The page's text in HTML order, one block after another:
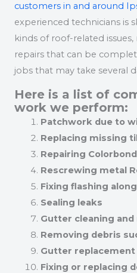
customers in and around
experienced technicians is
kinds of roof-related
repairs that can be
jobs that may take several
Here is a list of
work we perform:
Patchwork due to
Replacing missing
Repairing
Rescrewing metal
Fixing flashing
Sealing leaks
Gutter cleaning
Removing debris
Gutter replacement
Fixing or replacing